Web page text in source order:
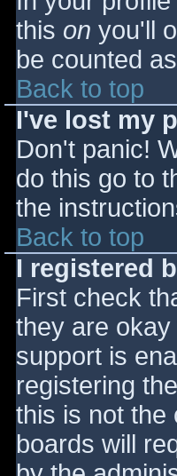
this on you'll
be counted
Back to top
I've lost my
Don't panic!
do this go to
the
Back to top
I registered
First check
they are
support is
registering
this is not the
boards will